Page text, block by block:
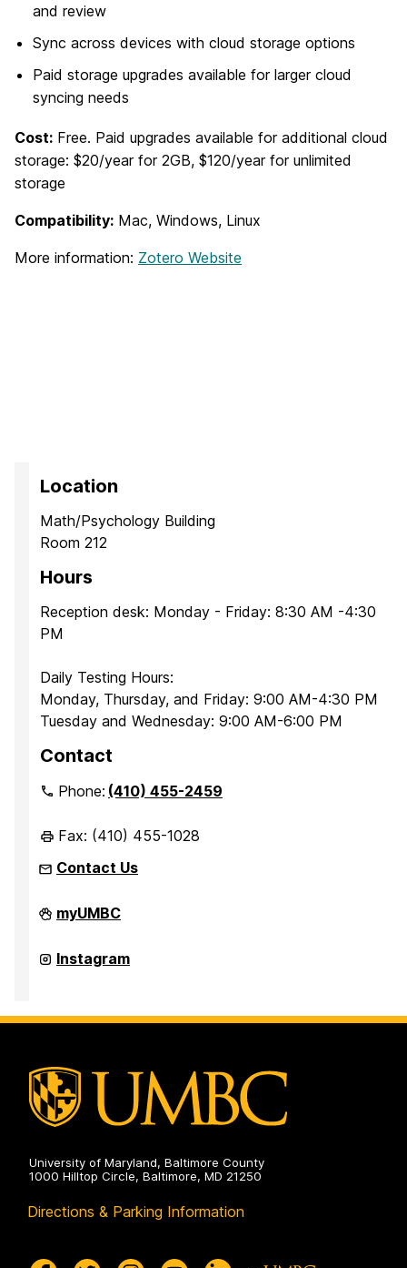
and review
Sync across devices with cloud storage options
Paid storage upgrades available for larger cloud
syncing needs
Cost: Free. Paid upgrades available for additional cloud
storage: $20/year for 2GB, $120/year for unlimited
storage
Compatibility: Mac, Windows, Linux
More information: Zotero Website
Location
Math/Psychology Building
Room 212
Hours
Reception desk: Monday - Friday: 8:30 AM -4:30
PM
Daily Testing Hours:
Monday, Thursday, and Friday: 9:00 AM-4:30 PM
Tuesday and Wednesday: 9:00 AM-6:00 PM
Contact
Phone:(410) 455-2459
Fax: (410) 455-1028
Contact Us
Office
of
Disability
Services
myUMBC
Office
of
Services
Instagram
University of Maryland, Baltimore County
1000 Hilltop Circle, Baltimore, MD 21250
Directions & Parking Information